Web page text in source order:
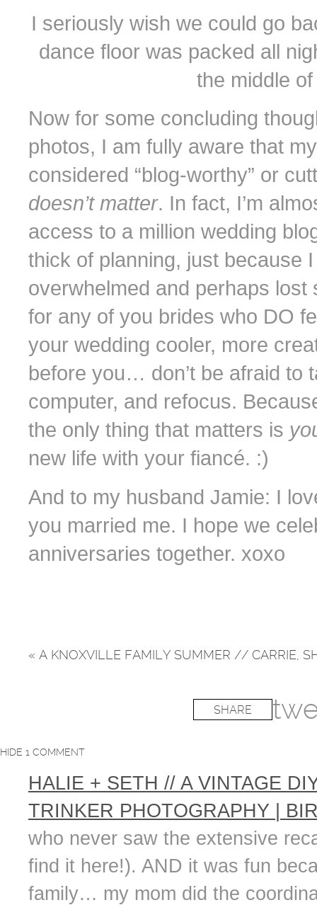
I seriously wish we could go
dance floor was packed all
the middle
Now for some concluding
photos, I am fully aware that
considered “blog-worthy” or
doesn’t matter. In fact, I’m
access to a million wedding
thick of planning, just because
overwhelmed and perhaps
for any of you brides who DO
your wedding cooler, more
before you… don’t be afraid to
computer, and refocus.
the only thing that matters is
new life with your fiancé. :)
And to my husband Jamie: I
you married me. I hope we
anniversaries together. xoxo
« A KNOXVILLE FAMILY SUMMER // CARRIE,
SHARE
HIDE 1 COMMENT
HALIE + SETH // A VINTAGE
TRINKER PHOTOGRAPHY |
who never saw the extensive
find it here!). AND it was fun
family… my mom did the